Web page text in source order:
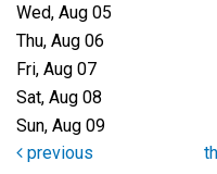
Wed, Aug 05
Thu, Aug 06
Fri, Aug 07
Sat, Aug 08
Sun, Aug 09
previous